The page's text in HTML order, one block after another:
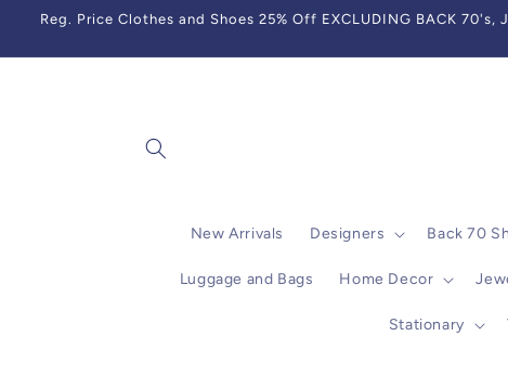
Skip to
Reg. Price Clothes and Shoes 25% Off EXCLUDING BACK
New Arrivals Designers Back 70
Luggage and Bags Home Decor
Stationary